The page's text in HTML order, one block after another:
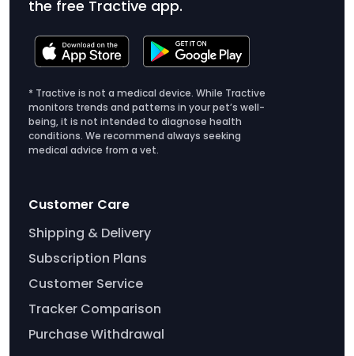
up.
exercise when you're together.
Create a comfy home: Make your dog's
environment feel safe and disturbance-free.
Close the curtains, make their bed comfortable,
or leave out their favorite toys and treats.
the free Tractive app.
* Tractive is not a medical device. While Tractive
monitors trends and patterns in your pet’s well-
being, it is not intended to diagnose health
conditions. We recommend always seeking
medical advice from a vet.
Customer Care
Shipping & Delivery
Subscription Plans
Customer Service
Tracker Comparison
Purchase Withdrawal